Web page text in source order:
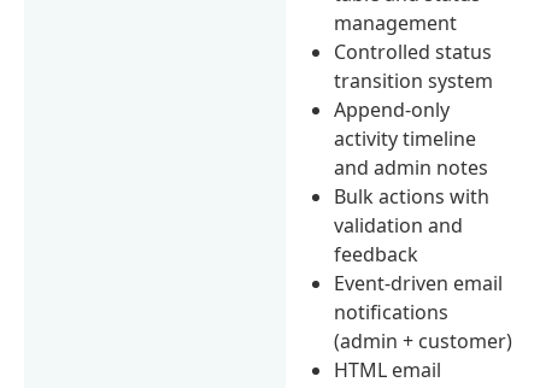
management
Controlled status
transition system
Append-only
activity timeline
and admin notes
Bulk actions with
validation and
feedback
Event-driven email
notifications
(admin + customer)
HTML email